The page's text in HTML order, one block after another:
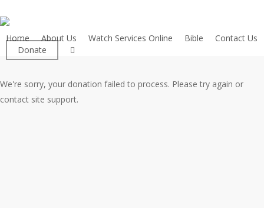
to
main
content
Home About Us Watch Services Online Bible
Contact Us
Donate
facebook
We're sorry, your donation failed to process. Please try again or
contact site support.